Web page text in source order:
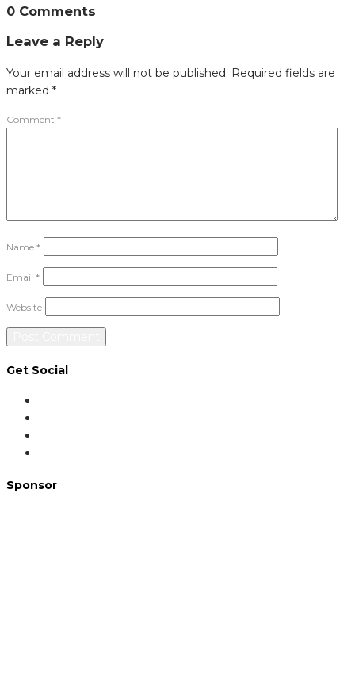
0 Comments
Leave a Reply
Your email address will not be published. Required fields are
marked *
Comment *
Name *
Email *
Website
Get Social
Sponsor